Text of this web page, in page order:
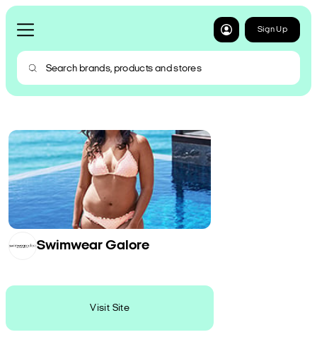
Sign Up
Swimwear Galore
Visit Site